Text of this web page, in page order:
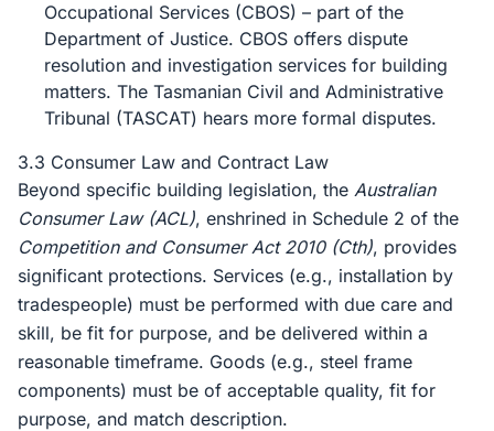
Occupational Services (CBOS) – part of the
Department of Justice. CBOS offers dispute
resolution and investigation services for building
matters. The Tasmanian Civil and Administrative
Tribunal (TASCAT) hears more formal disputes.
3.3 Consumer Law and Contract Law
Beyond specific building legislation, the Australian
Consumer Law (ACL), enshrined in Schedule 2 of the
Competition and Consumer Act 2010 (Cth), provides
significant protections. Services (e.g., installation by
tradespeople) must be performed with due care and
skill, be fit for purpose, and be delivered within a
reasonable timeframe. Goods (e.g., steel frame
components) must be of acceptable quality, fit for
purpose, and match description.